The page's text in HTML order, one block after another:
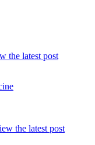
the latest post
the latest post